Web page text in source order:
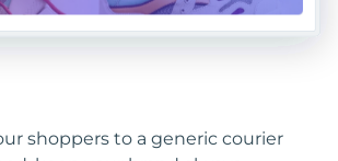
shoppers to a generic courier